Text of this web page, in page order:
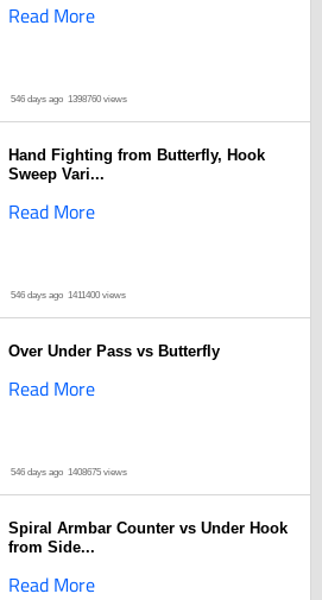
Read More
546 days ago 1398760 views
Hand Fighting from Butterfly, Hook
Sweep Vari...
Read More
546 days ago 1411400 views
Over Under Pass vs Butterfly
Read More
546 days ago 1408675 views
Spiral Armbar Counter vs Under Hook
from Side...
Read More